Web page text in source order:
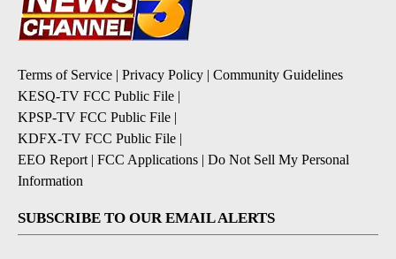
Terms of Service | Privacy Policy | Community Guidelines
KESQ-TV FCC Public File |
KPSP-TV FCC Public File |
KDFX-TV FCC Public File |
EEO Report | FCC Applications | Do Not Sell My Personal
Information
SUBSCRIBE TO OUR EMAIL ALERTS